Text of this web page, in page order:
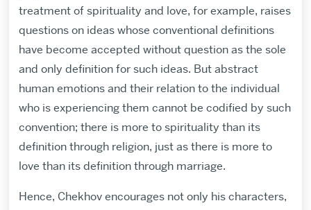
treatment of spirituality and love, for example, raises
questions on ideas whose conventional definitions
have become accepted without question as the sole
and only definition for such ideas. But abstract
human emotions and their relation to the individual
who is experiencing them cannot be codified by such
convention; there is more to spirituality than its
definition through religion, just as there is more to
love than its definition through marriage.
Hence, Chekhov encourages not only his characters,